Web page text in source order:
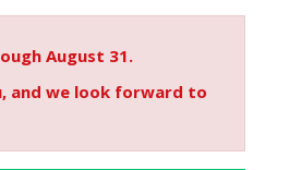
August 31.
and we look forward to